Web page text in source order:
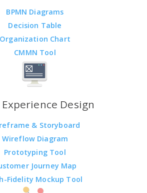
BPMN Diagrams
Decision Table
Organization Chart
CMMN Tool
Design
& Storyboard
Wireflow Diagram
Prototyping Tool
Journey Map
Fidelity Mockup Tool